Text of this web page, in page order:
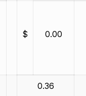
$ 0.00
0.36